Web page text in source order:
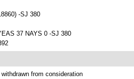
-SJ 380
37 NAYS 0 -SJ 380
from consideration